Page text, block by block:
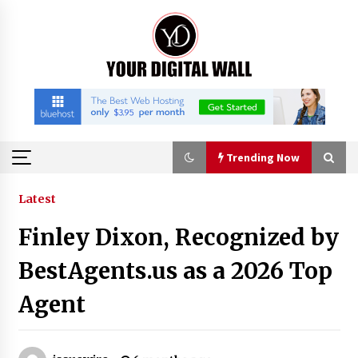
Trending Now
Trending Now
Binvo: Connecting Global Digital Asset Markets
Through Education and Community
8 hours ago
Latest
Finley Dixon, Recognized by
BestAgents.us as a 2026 Top
Agent